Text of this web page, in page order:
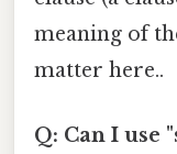
meaning of
matter here..
Q: Can I use